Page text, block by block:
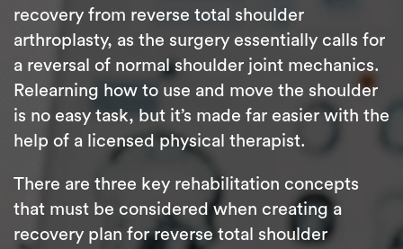
recovery from reverse total shoulder
arthroplasty, as the surgery essentially calls for
a reversal of normal shoulder joint mechanics.
Relearning how to use and move the shoulder
is no easy task, but it’s made far easier with the
help of a licensed physical therapist.
There are three key rehabilitation concepts
that must be considered when creating a
recovery plan for reverse total shoulder